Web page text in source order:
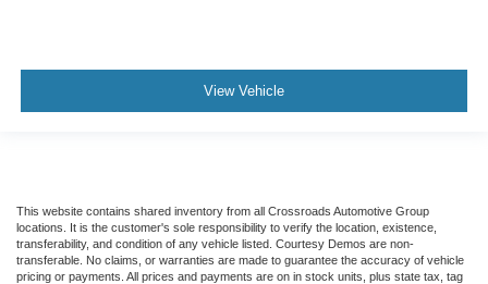
View Vehicle
This website contains shared inventory from all Crossroads Automotive Group
locations. It is the customer's sole responsibility to verify the location, existence,
transferability, and condition of any vehicle listed. Courtesy Demos are non-
transferable. No claims, or warranties are made to guarantee the accuracy of vehicle
pricing or payments. All prices and payments are on in stock units, plus state tax, tag